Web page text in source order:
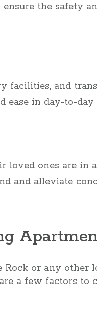
ensure the safety
facilities, and
ease in day-to-
ones are in
and alleviate
or any other
a few factors to